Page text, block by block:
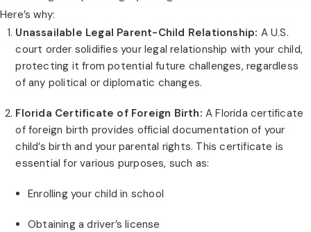
Here’s why:
Unassailable Legal Parent-Child Relationship: A U.S.
court order solidifies your legal relationship with your child,
protecting it from potential future challenges, regardless
of any political or diplomatic changes.
Florida Certificate of Foreign Birth: A Florida certificate
of foreign birth provides official documentation of your
child’s birth and your parental rights. This certificate is
essential for various purposes, such as:
Enrolling your child in school
Obtaining a driver’s license